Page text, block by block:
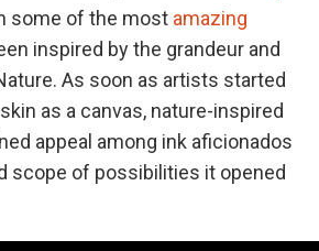
some of the most amazing
inspired by the grandeur and
As soon as artists started
as a canvas, nature-inspired
appeal among ink aficionados
scope of possibilities it opened